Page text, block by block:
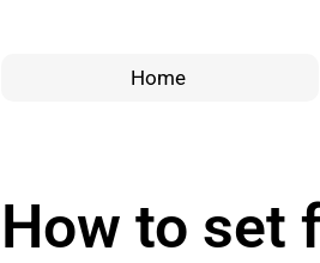
Home
How to set